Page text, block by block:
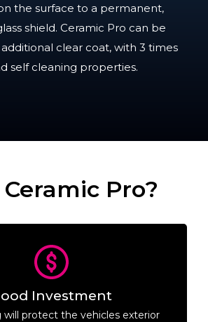
the surface to a permanent,
shield. Ceramic Pro can be
clear coat, with 3 times
self cleaning properties.
Pro?
Investment
will protect the vehicles exterior